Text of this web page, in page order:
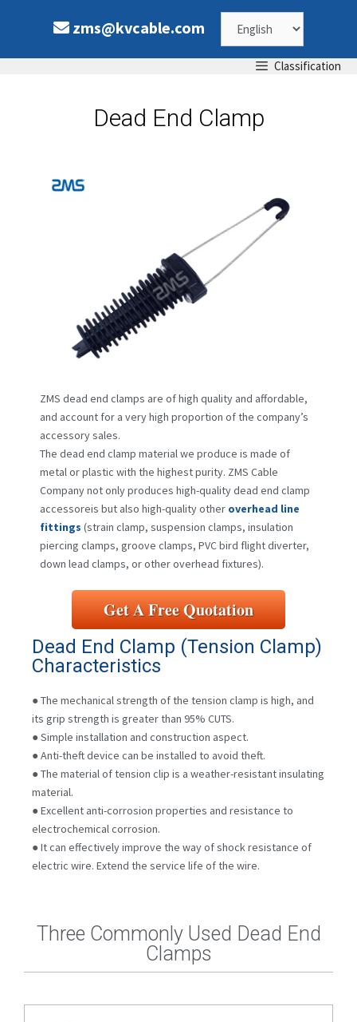
zms@kvcable.com
Classification
Dead End Clamp
ZMS dead end clamps are of high quality and affordable,
and account for a very high proportion of the company’s
accessory sales.
The dead end clamp material we produce is made of
metal or plastic with the highest purity. ZMS Cable
Company not only produces high-quality dead end clamp
accessoreis but also high-quality other overhead line
fittings (strain clamp, suspension clamps, insulation
piercing clamps, groove clamps, PVC bird flight diverter,
down lead clamps, or other overhead fixtures).
Get A Free Quotation
Dead End Clamp (Tension Clamp)
Characteristics
● The mechanical strength of the tension clamp is high, and
its grip strength is greater than 95% CUTS.
● Simple installation and construction aspect.
● Anti-theft device can be installed to avoid theft.
● The material of tension clip is a weather-resistant insulating
material.
● Excellent anti-corrosion properties and resistance to
electrochemical corrosion.
● It can effectively improve the way of shock resistance of
electric wire. Extend the service life of the wire.
Three Commonly Used Dead End
Clamps